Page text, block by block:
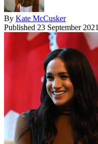
By Kate McCusker
Published 23 September 2021